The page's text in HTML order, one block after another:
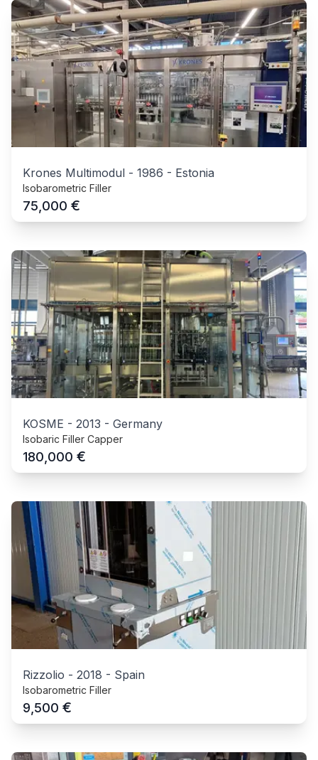
Krones Multimodul - 1986 - Estonia
Isobarometric Filler
75,000 €
KOSME - 2013 - Germany
Isobaric Filler Capper
180,000 €
Rizzolio - 2018 - Spain
Isobarometric Filler
9,500 €